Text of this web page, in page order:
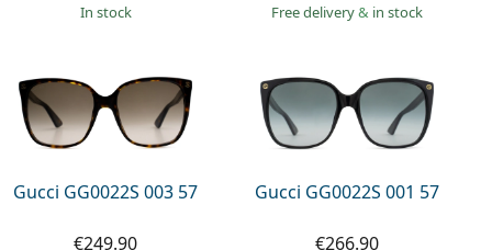
in stock Free delivery& in stock
Gucci GG0022S 003 57
€249.90
Gucci GG0022S 001 57
€266.90